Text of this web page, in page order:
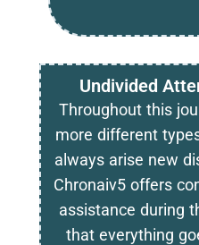
Undivided
Throughout this
more different
always arise new
Chronaiv5 offers
assistance during
that everything